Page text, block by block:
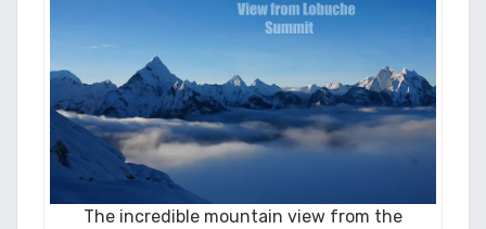
The incredible mountain view from the